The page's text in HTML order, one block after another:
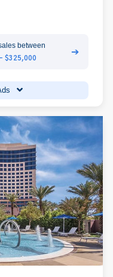
between
$325,000
➔